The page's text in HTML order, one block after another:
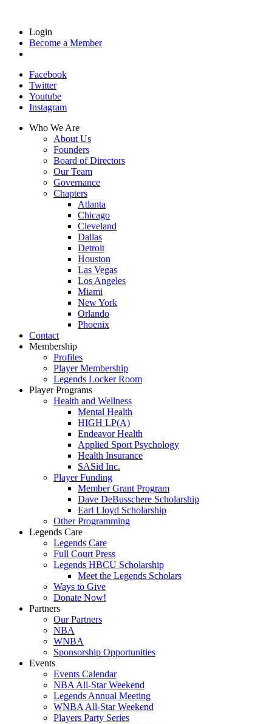
Login
Become a Member
Facebook
Twitter
Youtube
Instagram
Who We Are
About Us
Founders
Board of Directors
Our Team
Governance
Chapters
Atlanta
Chicago
Cleveland
Dallas
Detroit
Houston
Las Vegas
Los Angeles
Miami
New York
Orlando
Phoenix
Contact
Membership
Profiles
Player Membership
Legends Locker Room
Player Programs
Health and Wellness
Mental Health
HIGH LP(A)
Endeavor Health
Applied Sport Psychology
Health Insurance
SASid Inc.
Player Funding
Member Grant Program
Dave DeBusschere Scholarship
Earl Lloyd Scholarship
Other Programming
Legends Care
Legends Care
Full Court Press
Legends HBCU Scholarship
Meet the Legends Scholars
Ways to Give
Donate Now!
Partners
Our Partners
NBA
WNBA
Sponsorship Opportunities
Events
Events Calendar
NBA All-Star Weekend
Legends Annual Meeting
WNBA All-Star Weekend
Players Party Series